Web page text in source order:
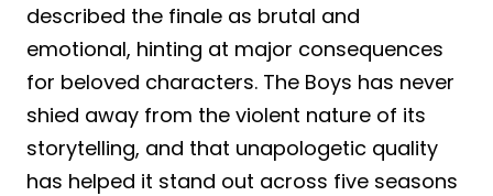
described the finale as brutal and
emotional, hinting at major consequences
for beloved characters. The Boys has never
shied away from the violent nature of its
storytelling, and that unapologetic quality
has helped it stand out across five seasons